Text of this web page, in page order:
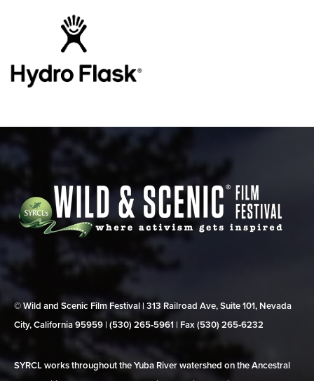
© Wild and Scenic Film Festival | 313 Railroad Ave, Suite 101, Nevada
City, California 95959 | (530) 265‑5961 | Fax (530) 265‑6232
SYRCL works throughout the Yuba River watershed on the Ancestral